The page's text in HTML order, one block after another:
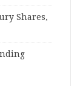
Shares,